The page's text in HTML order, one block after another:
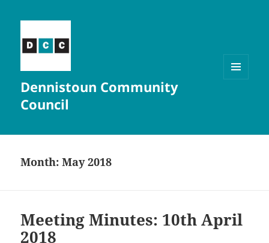
Dennistoun Community
Council
Month:May 2018
Meeting Minutes: 10th April
2018